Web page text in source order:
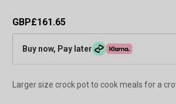
GBP£161.65
Buy now, Pay later
Larger size crock pot to cook meals for a